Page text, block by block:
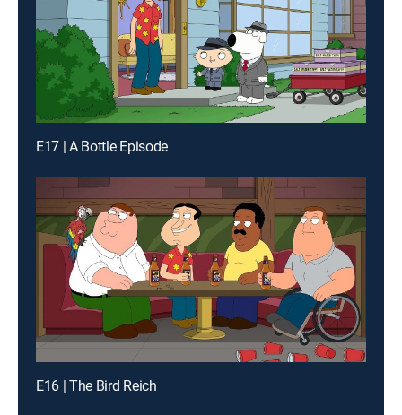
E17 | A Bottle Episode
E16 | The Bird Reich